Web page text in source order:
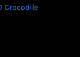
Crocodile